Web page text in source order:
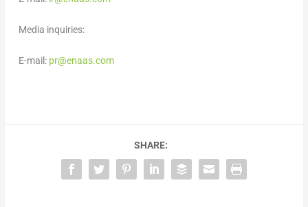
Media inquiries:
E-mail: pr@enaas.com
SHARE: